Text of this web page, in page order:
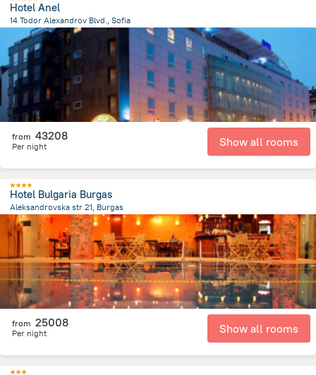
Hotel Anel
14 Todor Alexandrov Blvd., Sofia
701.8 mfrom the center ofBulgária
from 43208
Per night Show all rooms
Hotel Bulgaria Burgas
Aleksandrovska str 21, Burgas
1.6 km
from the center ofBulgária
from 25008
Per night Show all rooms